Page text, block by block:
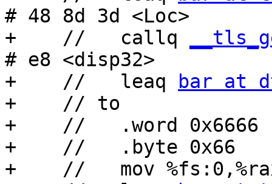
# 48 8d 3d <Loc>
+    //   callq
# e8 <disp32>
+    //   leaq
bar at
+    // to
+    //   .word 0x6666
+    //   .byte 0x66
+    //   mov